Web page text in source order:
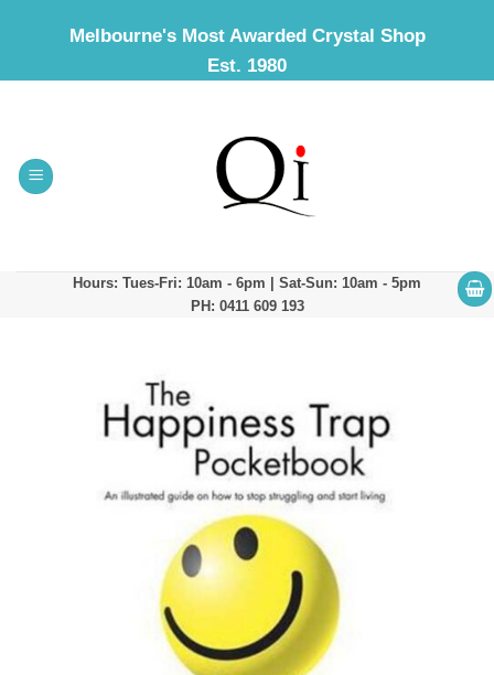
Melbourne's Most Awarded Crystal Shop
Est. 1980
Hours: Tues-Fri: 10am - 6pm | Sat-Sun: 10am - 5pm
PH: 0411 609 193